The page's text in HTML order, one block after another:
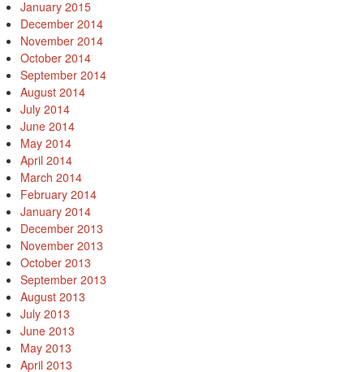
January 2015
December 2014
November 2014
October 2014
September 2014
August 2014
July 2014
June 2014
May 2014
April 2014
March 2014
February 2014
January 2014
December 2013
November 2013
October 2013
September 2013
August 2013
July 2013
June 2013
May 2013
April 2013